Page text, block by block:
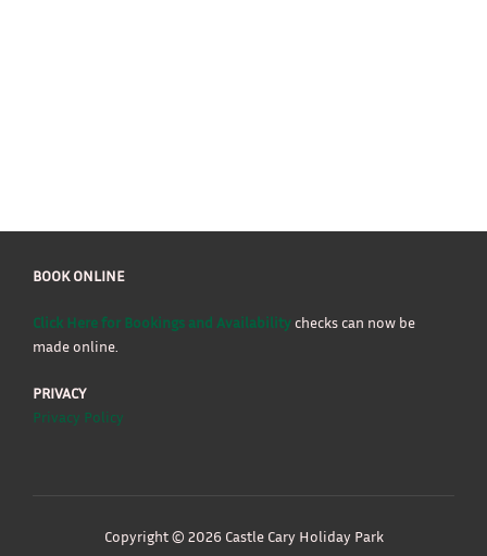
BOOK ONLINE
Click Here for Bookings and Availabilitychecks can now be
made online.
PRIVACY
Privacy Policy
Copyright © 2026 Castle Cary Holiday Park